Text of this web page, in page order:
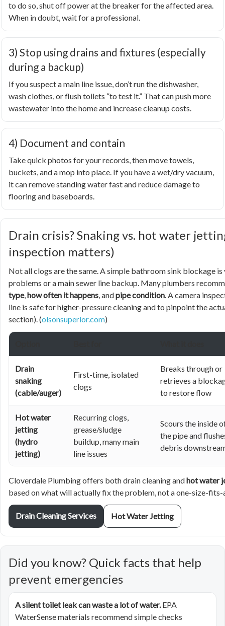
to do so, shut off power at the breaker for the affected area.
When in doubt, wait for a professional.
3) Stop using drains and fixtures (especially
during a backup)
If you suspect a main line issue, don’t run the dishwasher,
wash clothes, or flush toilets “to test it.” That can push more
wastewater into the home and increase cleanup costs.
4) Document and contain
Take quick photos for your records, then move towels,
buckets, and a mop into place. If you have a wet/dry vacuum,
it can remove standing water fast and reduce damage to
flooring and baseboards.
Drain crisis? Snaking vs. hot water
inspection matters)
Not all clogs are the same. A simple bathroom sink blockage
problems or a main sewer line backup. Many plumbers
type,how often it happens, andpipe condition. A camera
line is safe for higher-pressure cleaning and to pinpoint the
section). (olsonsuperior.com)
Drain
snaking
(cable/auger)
First-time, isolated
clogs
Breaks through or
retrieves a
to restore flow
Hot water
jetting
(hydro
jetting)
Recurring clogs,
grease/sludge
buildup, many main
line issues
Scours the inside
the pipe and
debris
Cloverdale Plumbing offers both drain cleaning andhot water
based on what will actually fix the problem, not a one-size-fits-
Drain Cleaning Services Hot Water Jetting
Did you know? Quick facts that help
prevent emergencies
A silent toilet leak can waste a lot of water.EPA
WaterSense materials recommend simple checks